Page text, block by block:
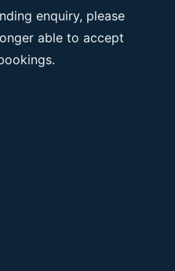
enquiry, please
able to accept